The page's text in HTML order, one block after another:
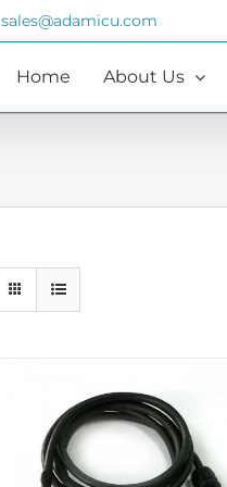
sales@adamicu.com
Home About Us